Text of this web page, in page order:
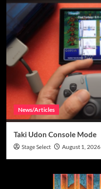
News/Articles
Taki Udon Console Mode
Stage Select August 1, 2026